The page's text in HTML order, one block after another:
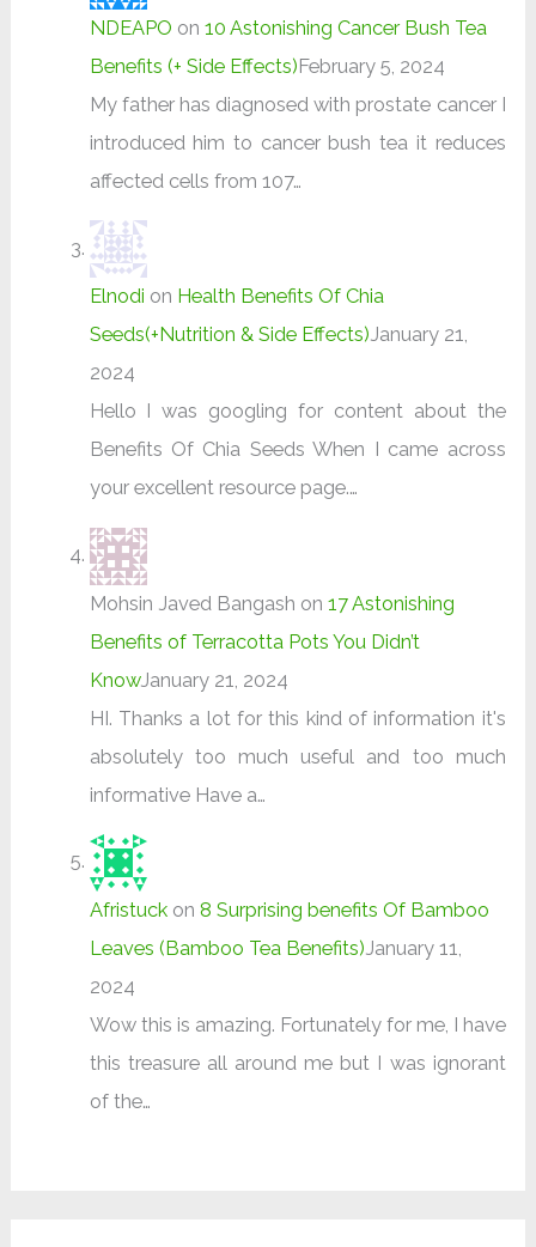
NDEAPO on 10 Astonishing Cancer Bush Tea
Benefits (+ Side Effects)February 5, 2024
My father has diagnosed with prostate cancer I
introduced him to cancer bush tea it reduces
affected cells from 107…
Elnodi on Health Benefits Of Chia
Seeds(+Nutrition & Side Effects)January 21,
2024
Hello I was googling for content about the
Benefits Of Chia Seeds When I came across
your excellent resource page.…
Mohsin Javed Bangash on 17 Astonishing
Benefits of Terracotta Pots You Didn’t
KnowJanuary 21, 2024
HI. Thanks a lot for this kind of information it's
absolutely too much useful and too much
informative Have a…
Afristuckon 8 Surprising benefits Of Bamboo
Leaves (Bamboo Tea Benefits)January 11,
2024
Wow this is amazing. Fortunately for me, I have
this treasure all around me but I was ignorant
of the…